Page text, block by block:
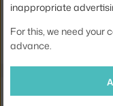
Ste zo Slovenska?
Also from the
inappropriate
For this, we need your
advance.